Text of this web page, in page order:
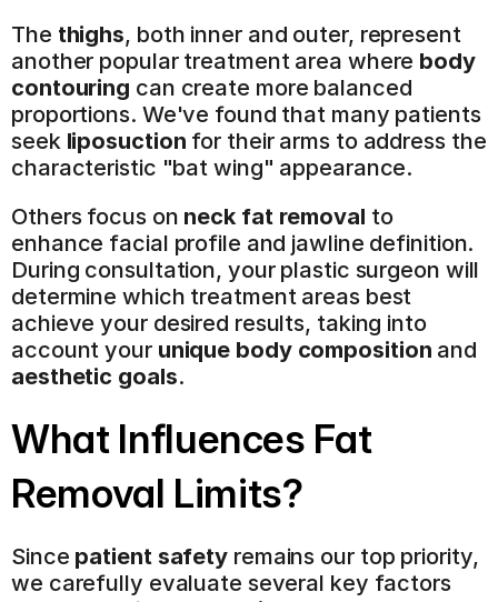
The thighs, both inner and outer, represent
another popular treatment area where body
contouring can create more balanced
proportions. We've found that many patients
seek liposuction for their arms to address the
characteristic "bat wing" appearance.
Others focus on neck fat removal to
enhance facial profile and jawline definition.
During consultation, your plastic surgeon will
determine which treatment areas best
achieve your desired results, taking into
account your unique body composition
aesthetic goals.
What Influences Fat
Removal Limits?
Since patient safety remains our top priority,
we carefully evaluate several key factors